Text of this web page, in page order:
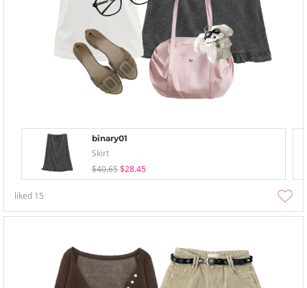
binary01
Skirt
$40.65 $28.45
liked 15